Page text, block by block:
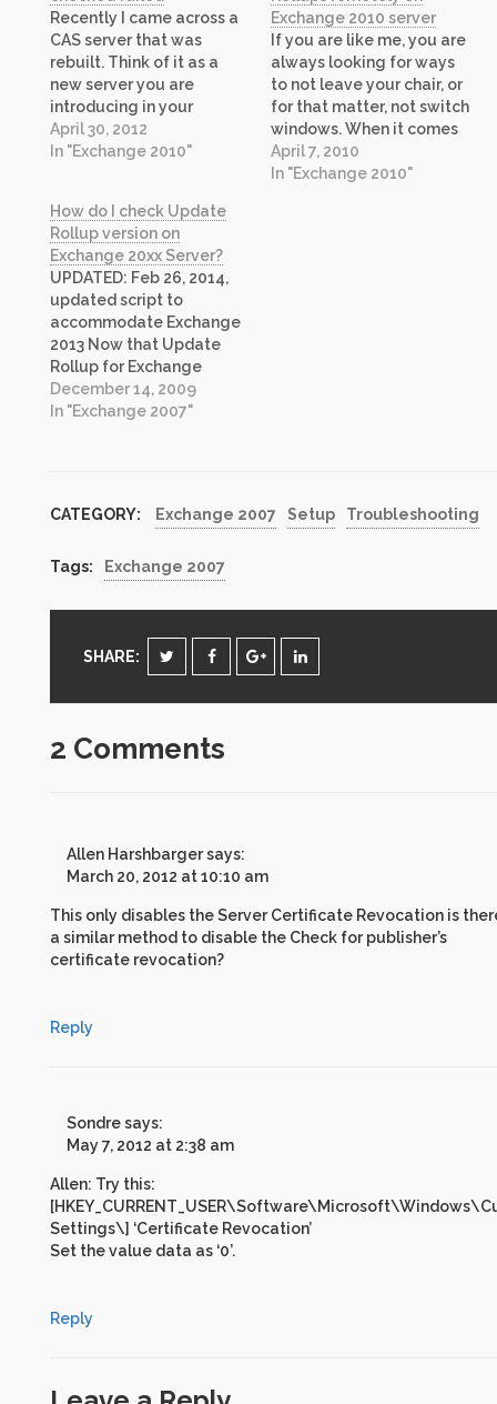
Recently I came across a
CAS server that was
rebuilt. Think of it as a
new server you are
introducing in your
environment. Everything
looked good except
looked good when
looking at validity, issuing
authority certificate and
other dependencies.
However, Exchange
Management Console…
April 30, 2012
In "Exchange 2010"
Exchange 2010 server
If you are like me, you are
always looking for ways
to not leave your chair, or
for that matter, not switch
windows. When it comes
to install Update Rollups
on every Exchange 2010
April 7, 2010
In "Exchange 2010"
How do I check Update
Rollup version on
Exchange 20xx Server?
UPDATED: Feb 26, 2014,
updated script to
accommodate Exchange
2013 Now that Update
Rollup for Exchange
Server 2010 is available, I
have updated my
and Exchange Server
two versions of script.
December 14, 2009
In "Exchange 2007"
CATEGORY: Exchange 2007 Setup Troubleshooting
Tags: Exchange 2007
SHARE:
2 Comments
Allen Harshbargersays:
March 20, 2012 at 10:10 am
This only disables the Server Certificate Revocation is
a similar method to disable the Check for publisher’s
certificate revocation?
Reply
Sondresays:
May 7, 2012 at 2:38 am
Allen: Try this:
Settings\] ‘Certificate Revocation’
Set the value data as ‘0’.
Reply